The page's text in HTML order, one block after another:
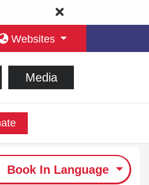
Websites
Media
Book In Language